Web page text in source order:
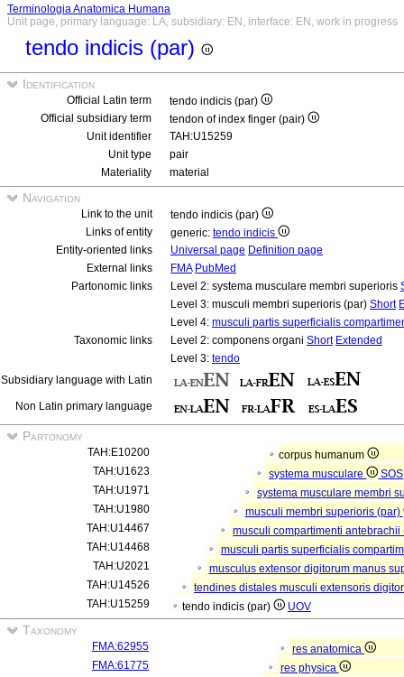
Terminologia Anatomica Humana
Unit page, primary language: LA, subsidiary: EN, interface: EN, work in progress
tendo indicis (par)
Identification
Official Latin term
tendo indicis (par)
Official subsidiary term
tendon of index finger (pair)
Unit identifier
TAH:U15259
Unit type
pair
Materiality
material
Navigation
Link to the unit
tendo indicis (par)
Links of entity
generic: tendo indicis
Entity-oriented links
Universal page Definition page
External links
FMA PubMed
Partonomic links
Level 2: systema musculare membri superioris
Level 3: musculi membri superioris (par) Short
Level 4: musculi partis superficialis
Taxonomic links
Level 2: componens organi Short Extended
Level 3: tendo
Subsidiary language with Latin
Non Latin primary language
Partonomy
TAH:E10200
corpus humanum
TAH:U1623
systema musculare
SOS
TAH:U1971
systema musculare membri
TAH:U1980
musculi membri superioris (par)
TAH:U14467
musculi compartimenti
TAH:U14468
musculi partis superficialis
TAH:U2021
musculus extensor digitorum manus
TAH:U14526
tendines distales musculi extensoris
TAH:U15259
tendo indicis (par) UOV
Taxonomy
FMA:62955
res anatomica
FMA:61775
res physica